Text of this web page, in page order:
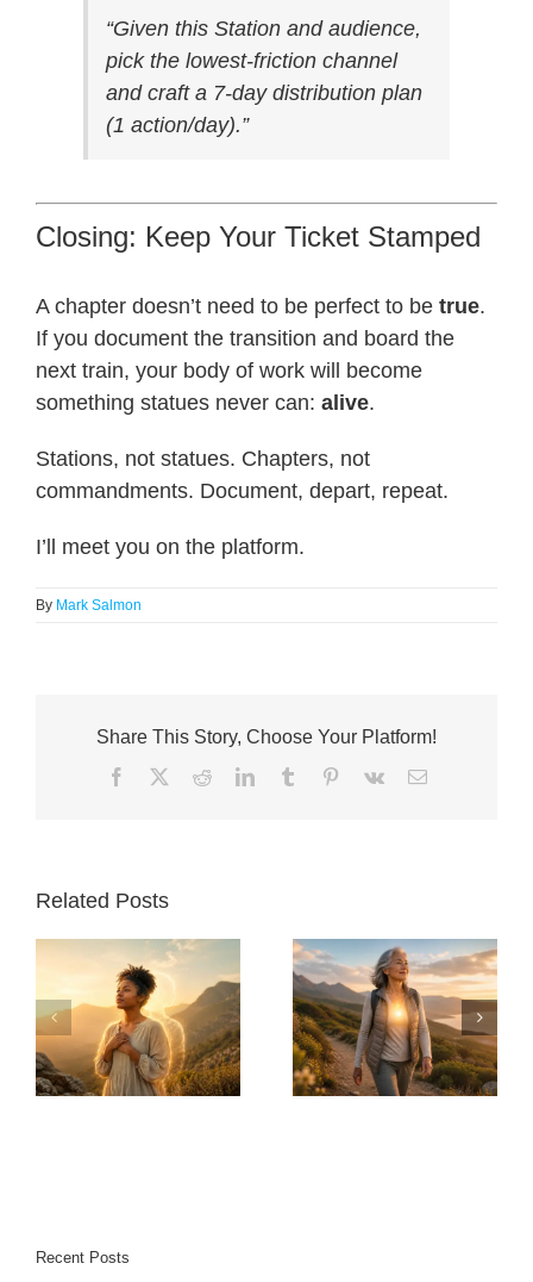
“Given this Station and audience,
pick the lowest-friction channel
and craft a 7-day distribution plan
(1 action/day).”
Closing: Keep Your Ticket Stamped
A chapter doesn’t need to be perfect to be true.
If you document the transition and board the
next train, your body of work will become
something statues never can: alive.
Stations, not statues. Chapters, not
commandments. Document, depart, repeat.
I’ll meet you on the platform.
By Mark Salmon
Share This Story, Choose Your Platform!
Facebook RedditLinkedInTumblr Pinterest
Vk Email
Related Posts
30 Things Anyone
Over 60 Should
Do to Stay Healthy
and Live Longer
Will I Live Long
Enough To Enjoy
The Transition – AI
Answers
Recent Posts